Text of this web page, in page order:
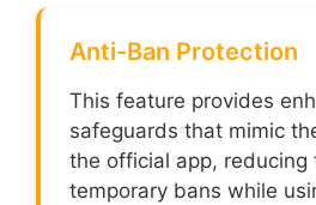
Anti-Ban Protection
This feature provides
safeguards that mimic
the official app, reducing
temporary bans while